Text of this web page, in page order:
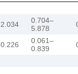
2.034
0.704–
5.878
0.226
0.061–
0.839